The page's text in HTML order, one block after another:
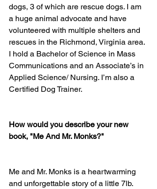
dogs, 3 of which are rescue dogs. I am
a huge animal advocate and have
volunteered with multiple shelters and
rescues in the Richmond, Virginia area.
I hold a Bachelor of Science in Mass
Communications and an Associate’s in
Applied Science/ Nursing. I’m also a
Certified Dog Trainer.
How would you describe your new
book, "Me And Mr. Monks?"
Me and Mr. Monks is a heartwarming
and unforgettable story of a little 7lb.